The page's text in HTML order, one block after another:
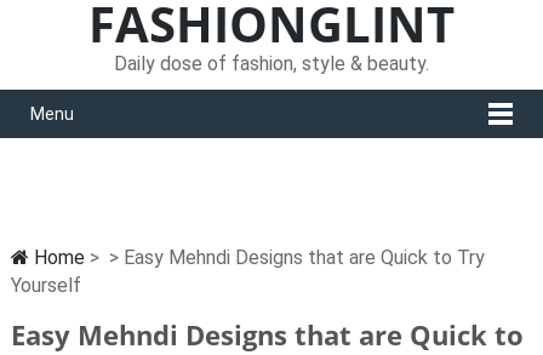
FASHIONGLINT
Daily dose of fashion, style & beauty.
Menu
Home> > Easy Mehndi Designs that are Quick to Try
Yourself
Easy Mehndi Designs that are Quick to